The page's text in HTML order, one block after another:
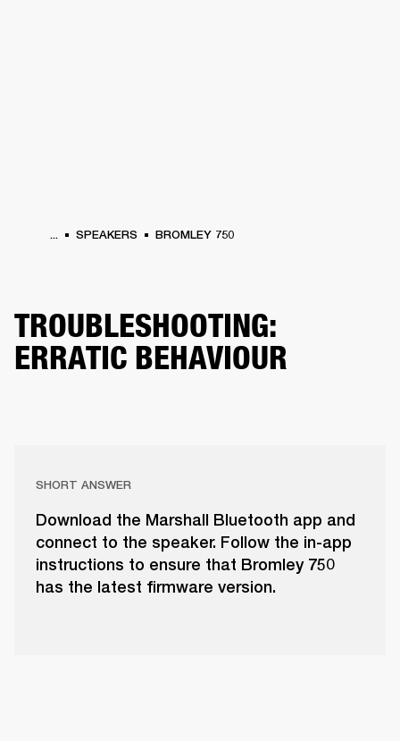
... SPEAKERS BROMLEY 750
TROUBLESHOOTING:
ERRATIC BEHAVIOUR
SHORT ANSWER
Download the Marshall Bluetooth app and
connect to the speaker. Follow the in-app
instructions to ensure that Bromley 750
has the latest firmware version.